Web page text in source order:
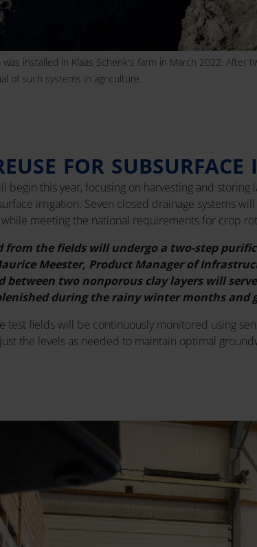
installed in Klaas Schenk's farm in March 2022.
of such systems in agriculture.
FOR
begin this year, focusing on harvesting and
irrigation. Seven closed drainage systems
meeting the national requirements for crop
from the fields will undergo a two-step
Meester, Product Manager of
between two nonporous clay layers will
during the rainy winter months
test fields will be continuously monitored using
the levels as needed to maintain optimal